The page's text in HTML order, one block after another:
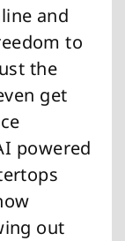
and
to
the
get
powered
out